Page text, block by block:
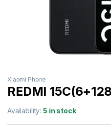
Xiaomi Phone
REDMI
Availability:5 in stock